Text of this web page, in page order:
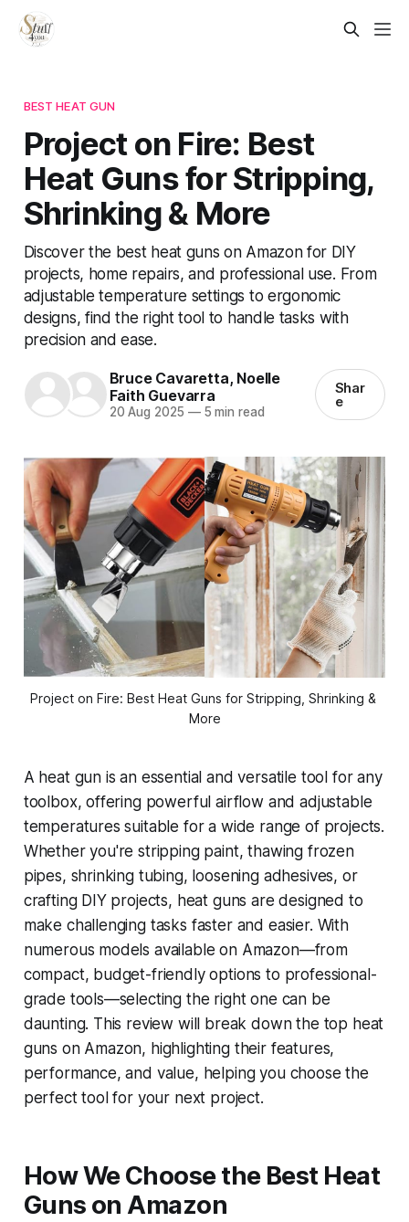
BEST HEAT GUN
Project on Fire: Best
Heat Guns for Stripping,
Shrinking & More
Discover the best heat guns on Amazon for DIY
projects, home repairs, and professional use. From
adjustable temperature settings to ergonomic
designs, find the right tool to handle tasks with
precision and ease.
Bruce Cavaretta, Noelle
Faith Guevarra
20 Aug 2025 —5 min read
Shar
e
Project on Fire: Best Heat Guns for Stripping, Shrinking &
More
A heat gun is an essential and versatile tool for any
toolbox, offering powerful airflow and adjustable
temperatures suitable for a wide range of projects.
Whether you're stripping paint, thawing frozen
pipes, shrinking tubing, loosening adhesives, or
crafting DIY projects, heat guns are designed to
make challenging tasks faster and easier. With
numerous models available on Amazon—from
compact, budget-friendly options to professional-
grade tools—selecting the right one can be
daunting. This review will break down the top heat
guns on Amazon, highlighting their features,
performance, and value, helping you choose the
perfect tool for your next project.
How We Choose the Best Heat
Guns on Amazon